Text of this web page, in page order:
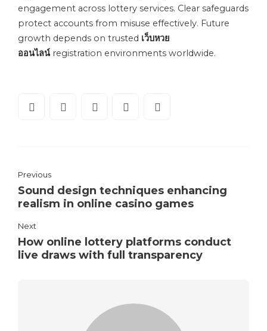
engagement across lottery services. Clear safeguards
protect accounts from misuse effectively. Future
growth depends on trusted เว็บหวย
ออนไลน์ registration environments worldwide.
Previous
Sound design techniques enhancing
realism in online casino games
Next
How online lottery platforms conduct
live draws with full transparency